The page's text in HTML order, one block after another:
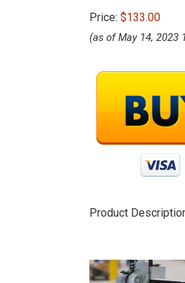
Price:$133.00
(as of May 14, 2023
Product